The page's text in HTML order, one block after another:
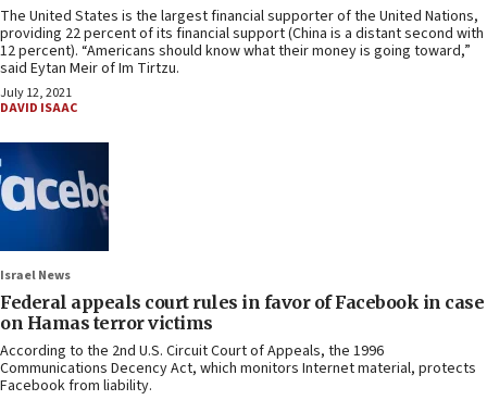
The United States is the largest financial supporter of the United Nations,
providing 22 percent of its financial support (China is a distant second with
12 percent). “Americans should know what their money is going toward,”
said Eytan Meir of Im Tirtzu.
July 12, 2021
DAVID ISAAC
Israel News
Federal appeals court rules in favor of Facebook in case
on Hamas terror victims
According to the 2nd U.S. Circuit Court of Appeals, the 1996
Communications Decency Act, which monitors Internet material, protects
Facebook from liability.